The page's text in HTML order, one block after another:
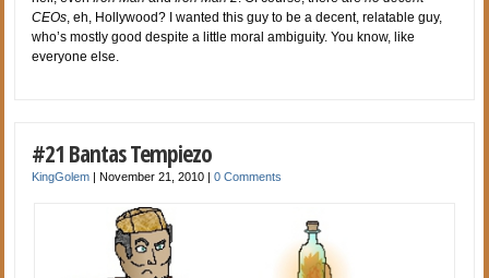
CEOs, eh, Hollywood? I wanted this guy to be a decent, relatable guy,
who’s mostly good despite a little moral ambiguity. You know, like
everyone else.
#21 Bantas Tempiezo
KingGolem November 21, 2010 |0 Comments